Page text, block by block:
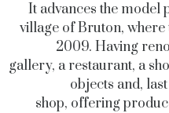
It advances the model
village of Bruton,
2009. Having
gallery, a restaurant, a
objects and,
shop, offering